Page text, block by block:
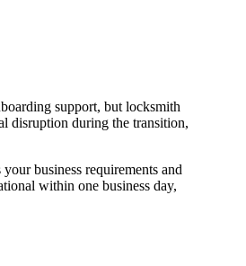
support, but locksmith
disruption during the transition,
business requirements and
within one business day,